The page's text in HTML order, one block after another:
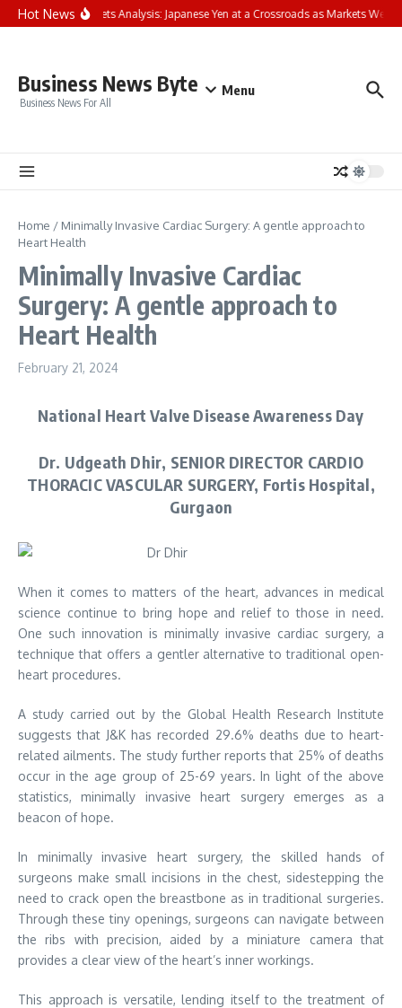
Skip to content
Hot NewsFP Markets Analysis: Japanese Yen at a Crossroads as Markets Weigh
Business News Byte
Business News For All
Menu
Home / Minimally Invasive Cardiac Surgery: A gentle approach to
Heart Health
Minimally Invasive Cardiac
Surgery: A gentle approach to
Heart Health
February 21, 2024
National Heart Valve Disease Awareness Day
Dr. Udgeath Dhir, SENIOR DIRECTOR CARDIO
THORACIC VASCULAR SURGERY, Fortis Hospital,
Gurgaon
When it comes to matters of the heart, advances in medical
science continue to bring hope and relief to those in need.
One such innovation is minimally invasive cardiac surgery, a
technique that offers a gentler alternative to traditional open-
heart procedures.
A study carried out by the Global Health Research Institute
suggests that J&K has recorded 29.6% deaths due to heart-
related ailments. The study further reports that 25% of deaths
occur in the age group of 25-69 years. In light of the above
statistics, minimally invasive heart surgery emerges as a
beacon of hope.
In minimally invasive heart surgery, the skilled hands of
surgeons make small incisions in the chest, sidestepping the
need to crack open the breastbone as in traditional surgeries.
Through these tiny openings, surgeons can navigate between
the ribs with precision, aided by a miniature camera that
provides a clear view of the heart’s inner workings.
This approach is versatile, lending itself to the treatment of